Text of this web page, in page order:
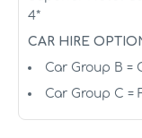
4*
CAR HIRE
Car Group B =
Car Group C =